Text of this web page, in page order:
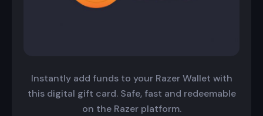
Instantly add funds to your Razer Wallet with
this digital gift card. Safe, fast and redeemable
on the Razer platform.